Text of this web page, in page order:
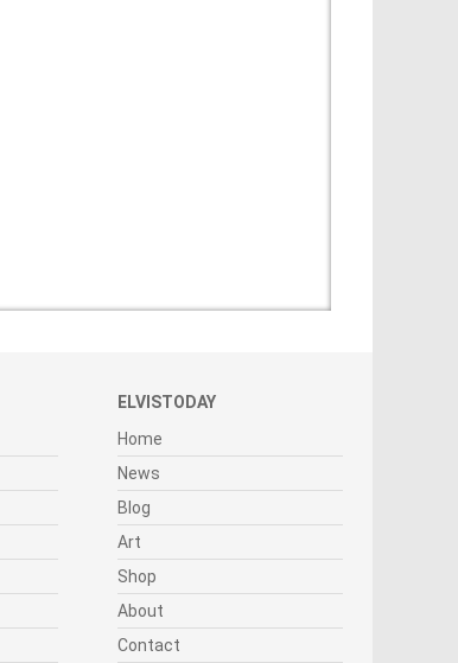
ELVISTODAY
Home
News
Blog
Art
Shop
About
Contact